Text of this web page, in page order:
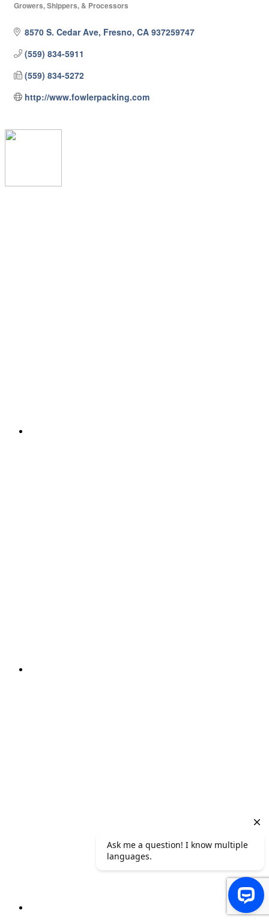
Growers, Shippers, & Processors
8570 S. Cedar Ave Fresno CA 937259747
(559) 834-5911
(559) 834-5272
http://www.fowlerpacking.com